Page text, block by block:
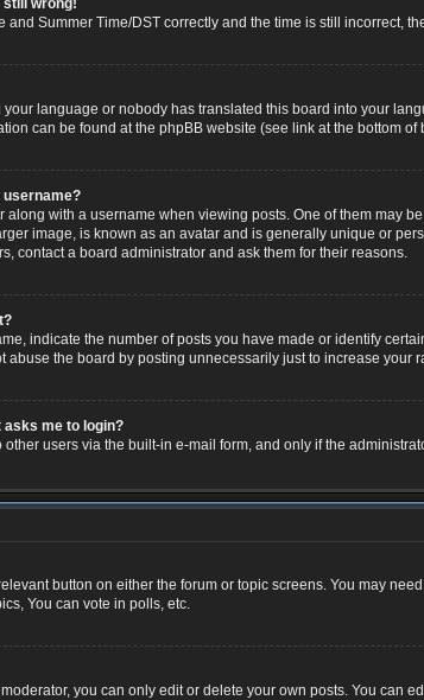
still wrong!
and Summer Time/DST correctly and the time is still
language or nobody has translated this board into your
can be found at the phpBB website (see link at the bottom of
username?
with a username when viewing posts. One of them may
image, is known as an avatar and is generally unique or
contact a board administrator and ask them for their reasons.
indicate the number of posts you have made or identify
abuse the board by posting unnecessarily just to increase
asks me to login?
users via the built-in e-mail form, and only if the
button on either the forum or topic screens. You may
You can vote in polls, etc.
you can only edit or delete your own posts. You can